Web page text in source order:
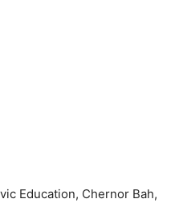
Education, Chernor Bah,